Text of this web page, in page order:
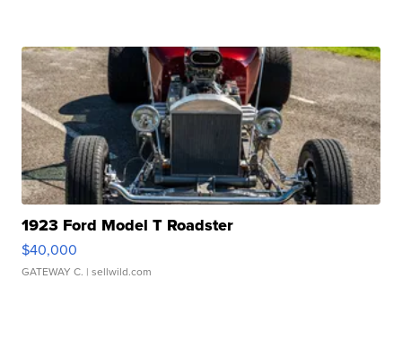
1923 Ford Model T Roadster
$40,000
GATEWAY C. | sellwild.com